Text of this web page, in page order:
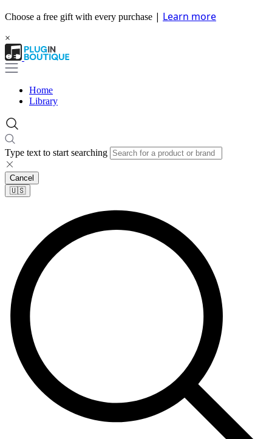
Choose a free gift with every purchase | Learn more
×
Home
Library
Type text to start searching
Cancel
🇺🇸​